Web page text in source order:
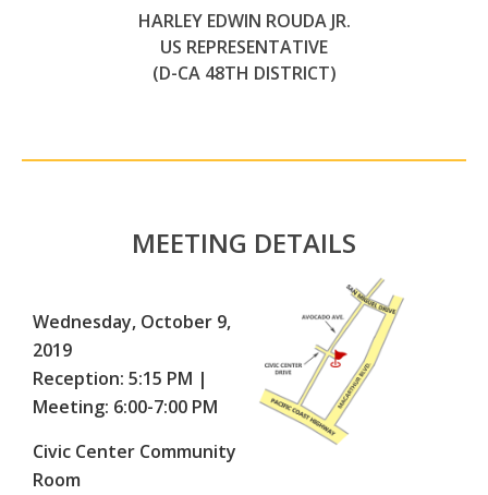
HARLEY EDWIN ROUDA JR.
US REPRESENTATIVE
(D-CA 48TH DISTRICT)
MEETING DETAILS
Wednesday, October 9,
2019
Reception: 5:15 PM |
Meeting: 6:00-7:00 PM
Civic Center Community
Room